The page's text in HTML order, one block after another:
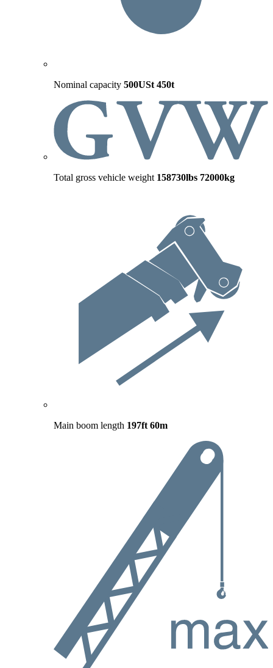
Nominal capacity 500USt 450t
Total gross vehicle weight 158730lbs 72000kg
Main boom length 197ft 60m